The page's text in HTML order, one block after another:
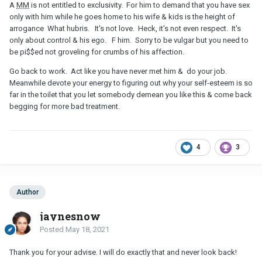
A MM is not entitled to exclusivity. For him to demand that you have sex
only with him while he goes home to his wife & kids is the height of
arrogance What hubris. It's not love. Heck, it's not even respect. It's
only about control & his ego. F him. Sorry to be vulgar but you need to
be pi$$ed not groveling for crumbs of his affection.
Go back to work. Act like you have never met him & do your job.
Meanwhile devote your energy to figuring out why your self-esteem is so
far in the toilet that you let somebody demean you like this & come back
begging for more bad treatment.
4 3
Author
jaynesnow
Posted May 18, 2021
Thank you for your advise. I will do exactly that and never look back!